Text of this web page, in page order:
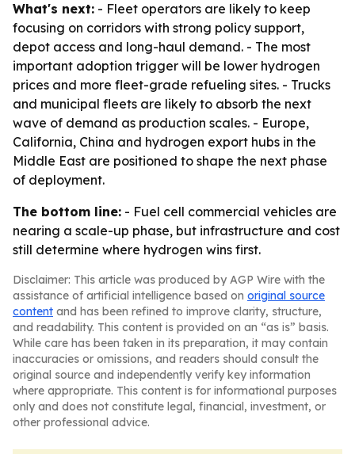
What's next: - Fleet operators are likely to keep
focusing on corridors with strong policy support,
depot access and long-haul demand. - The most
important adoption trigger will be lower hydrogen
prices and more fleet-grade refueling sites. - Trucks
and municipal fleets are likely to absorb the next
wave of demand as production scales. - Europe,
California, China and hydrogen export hubs in the
Middle East are positioned to shape the next phase
of deployment.
The bottom line: - Fuel cell commercial vehicles are
nearing a scale-up phase, but infrastructure and cost
still determine where hydrogen wins first.
Disclaimer: This article was produced by AGP Wire with the
assistance of artificial intelligence based on original source
content and has been refined to improve clarity, structure,
and readability. This content is provided on an “as is” basis.
While care has been taken in its preparation, it may contain
inaccuracies or omissions, and readers should consult the
original source and independently verify key information
where appropriate. This content is for informational purposes
only and does not constitute legal, financial, investment, or
other professional advice.